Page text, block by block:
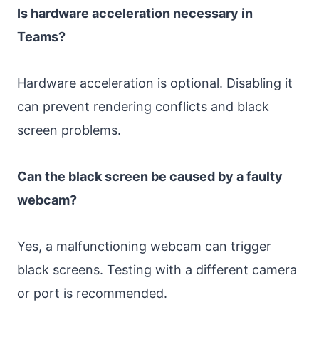
Is hardware acceleration necessary in
Teams?
Hardware acceleration is optional. Disabling it
can prevent rendering conflicts and black
screen problems.
Can the black screen be caused by a faulty
webcam?
Yes, a malfunctioning webcam can trigger
black screens. Testing with a different camera
or port is recommended.